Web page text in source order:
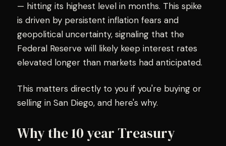
— hitting its highest level in months. This spike
is driven by persistent inflation fears and
geopolitical uncertainty, signaling that the
Federal Reserve will likely keep interest rates
elevated longer than markets had anticipated.
This matters directly to you if you're buying or
selling in San Diego, and here's why.
Why the 10 year Treasury